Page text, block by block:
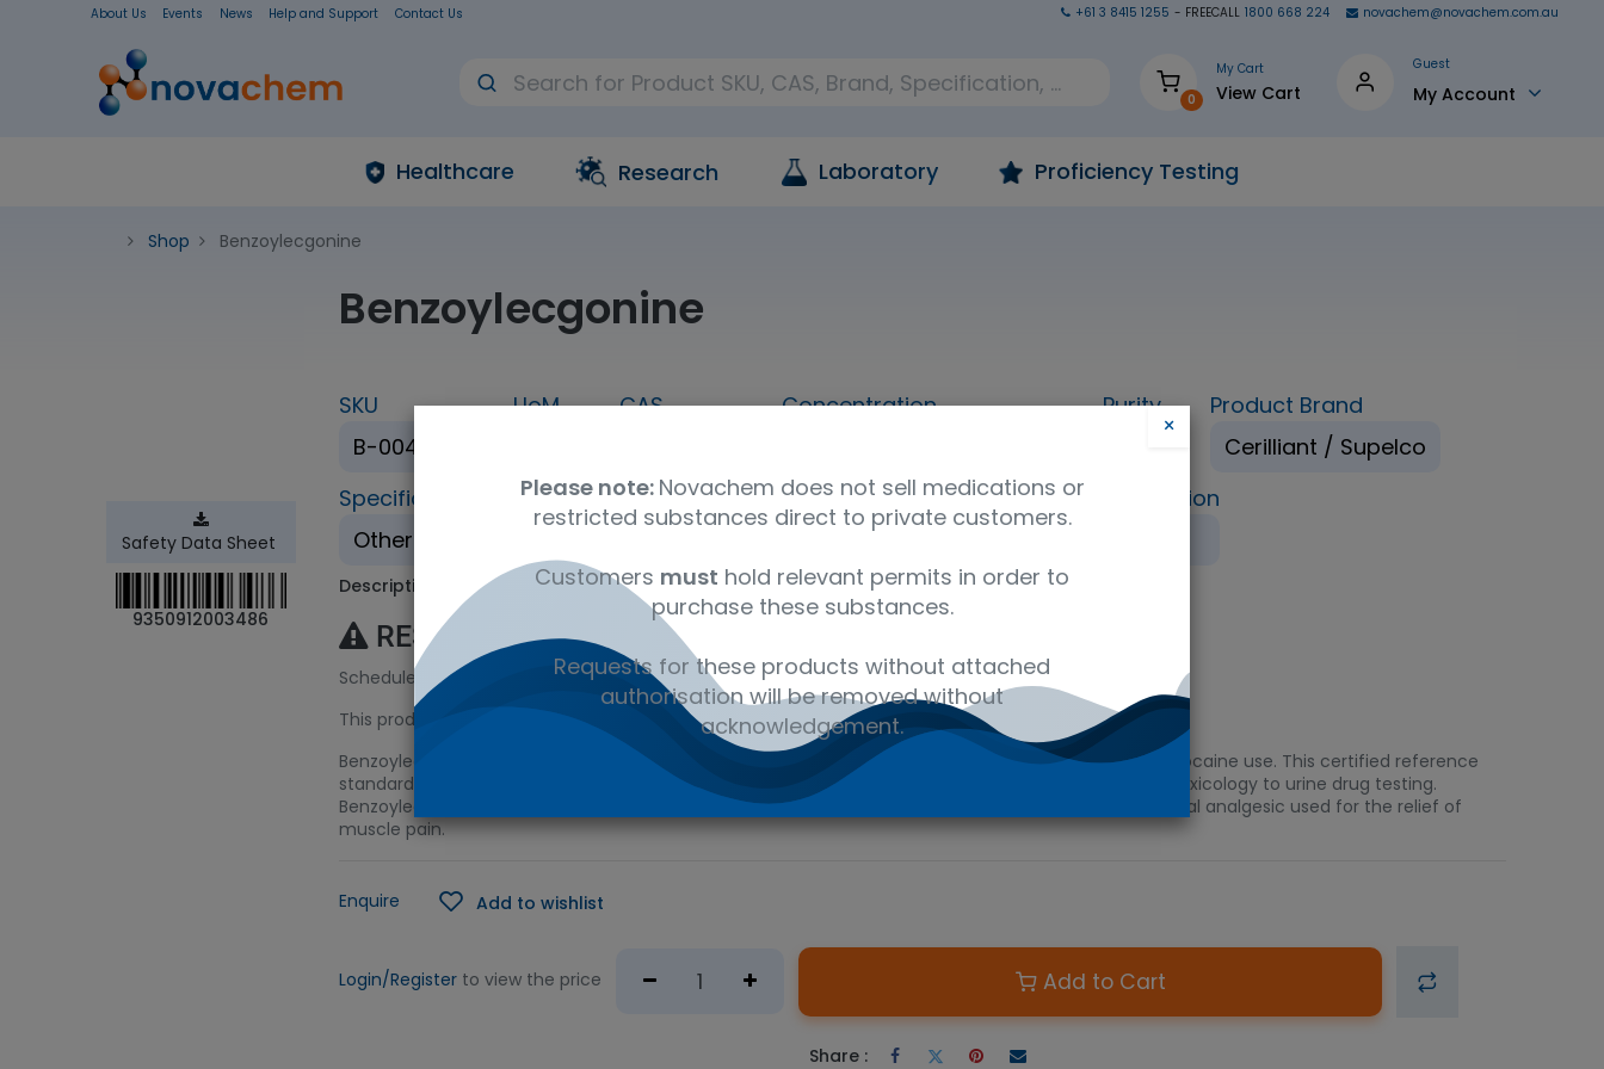
About Us Events News Help and Support Contact Us +61 3 8415 1255 - FREECALL 1800 668 224 novachem@novachem.com.au
0
My Cart
View Cart
Guest
My Account
Healthcare Research Laboratory Proficiency Testing
Shop Benzoylecgonine
Safety Data Sheet
9350912003486
Benzoylecgonine
SKU
B-004-1ML
UoM
CAS
Concentration
Purity
Product Brand
Cerilliant / Supelco
Specification
Other - Traditional
Molecular Formula
UNSPSC Code
41116147
Shipping Condition
Description
RESTRICTED PRODUCT
Schedule 9 (S9) Licence required.
This product requires an Australian government issued permit to hold or possess.
Benzoylecgonine is the primary metabolite of cocaine and a major biomarker for determination of cocaine use. This certified reference
standard is suitable for a variety of LC/MS or GC/MS applications from forensic analysis and clinical toxicology to urine drug testing.
Benzoylecgonine is also the main pharmaceutical ingredient in the prescription drug Esterom, a topical analgesic used for the relief of
muscle pain.
Enquire Add to wishlist
Login/Register to view the price Add to Cart
Share :
×
Please note: Novachem does not sell medications or
restricted substances direct to private customers.
Customers must hold relevant permits in order to
purchase these substances.
Requests for these products without attached
authorisation will be removed without
acknowledgement.